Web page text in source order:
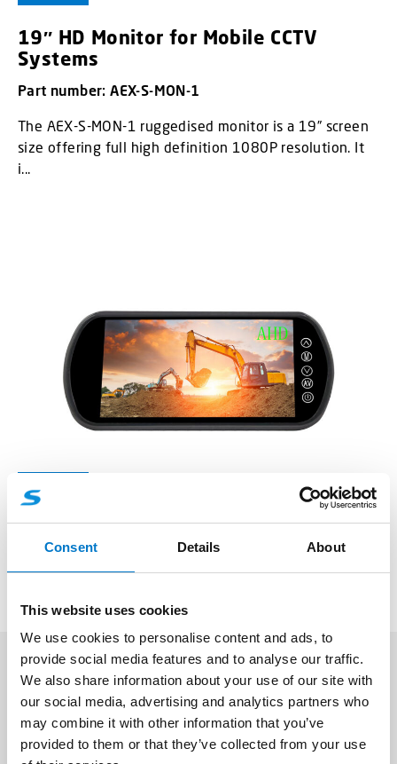
Consent Details About
This website uses cookies
We use cookies to personalise content and ads, to
provide social media features and to analyse our traffic.
We also share information about your use of our site with
our social media, advertising and analytics partners who
may combine it with other information that you’ve
provided to them or that they’ve collected from your use
19″ HD Monitor for Mobile CCTV
Systems
Part number: AEX-S-MON-1
The AEX-S-MON-1 ruggedised monitor is a 19” screen
size offering full high definition 1080P resolution. It
i...
Monitors
7″ TFT/AHD Mirror Monitor
Professional 7 inch AHD TFT Monitor For Rear view.
Vehicle Video Monitors – Professional
Display Systems for Live Camera
Feeds & Playback
OurMonitors category offers a varied range of